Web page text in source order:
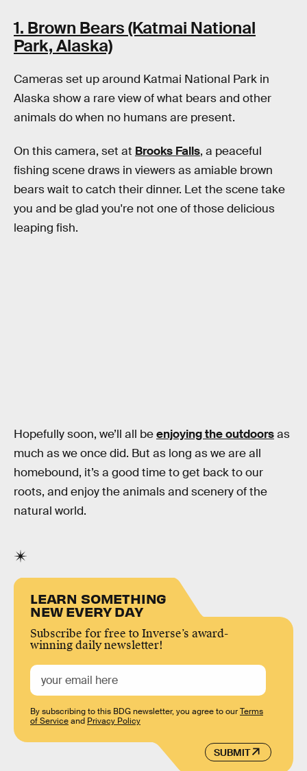
1. Brown Bears (Katmai National
Park, Alaska)
Cameras set up around Katmai National Park in
Alaska show a rare view of what bears and other
animals do when no humans are present.
On this camera, set at Brooks Falls, a peaceful
fishing scene draws in viewers as amiable brown
bears wait to catch their dinner. Let the scene take
you and be glad you're not one of those delicious
leaping fish.
Hopefully soon, we’ll all beenjoying the outdoorsas
much as we once did. But as long as we are all
homebound, it’s a good time to get back to our
roots, and enjoy the animals and scenery of the
natural world.
LEARN SOMETHING
NEW EVERY DAY
Subscribe for free to Inverse’s award-
winning daily newsletter!
SUBMIT
By subscribing to this BDG newsletter, you agree to ourTerms
of Serviceand Privacy Policy